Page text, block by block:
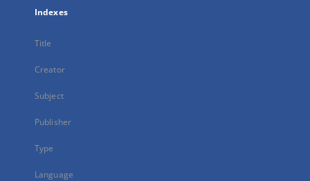
Indexes
Title
Creator
Subject
Publisher
Type
Language